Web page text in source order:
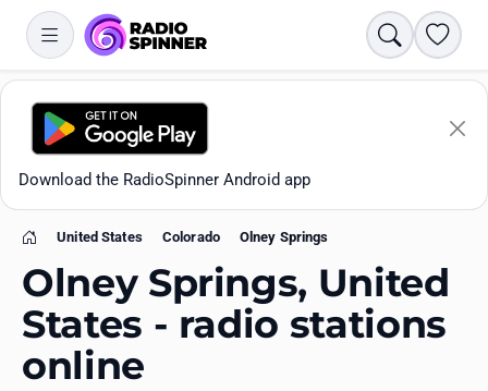
Search
Download the RadioSpinner Android app
Home
United States Colorado Olney Springs
Olney Springs, United
States - radio stations
online